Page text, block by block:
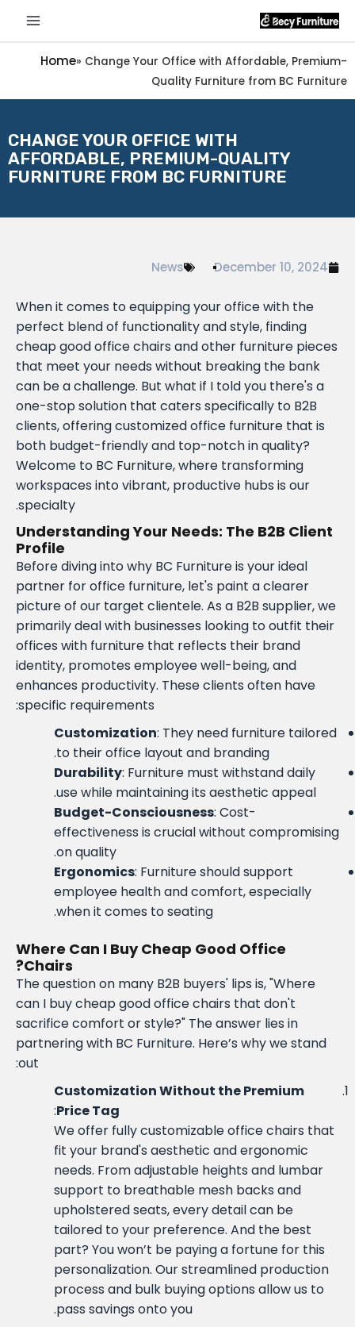
Home» Change Your Office with Affordable, Premium-
Quality Furniture from BC Furniture
CHANGE YOUR OFFICE WITH
AFFORDABLE, PREMIUM-QUALITY
FURNITURE FROM BC FURNITURE
December 10, 2024
News
When it comes to equipping your office with the
perfect blend of functionality and style, finding
cheap good office chairs and other furniture pieces
that meet your needs without breaking the bank
can be a challenge. But what if I told you there's a
one-stop solution that caters specifically to B2B
clients, offering customized office furniture that is
both budget-friendly and top-notch in quality?
Welcome to BC Furniture, where transforming
workspaces into vibrant, productive hubs is our
specialty.
Understanding Your Needs: The B2B Client
Profile
Before diving into why BC Furniture is your ideal
partner for office furniture, let's paint a clearer
picture of our target clientele. As a B2B supplier, we
primarily deal with businesses looking to outfit their
offices with furniture that reflects their brand
identity, promotes employee well-being, and
enhances productivity. These clients often have
specific requirements:
Customization: They need furniture tailored
to their office layout and branding.
Durability: Furniture must withstand daily
use while maintaining its aesthetic appeal.
Budget-Consciousness: Cost-
effectiveness is crucial without compromising
on quality.
Ergonomics: Furniture should support
employee health and comfort, especially
when it comes to seating.
Where Can I Buy Cheap Good Office
Chairs?
The question on many B2B buyers' lips is, "Where
can I buy cheap good office chairs that don't
sacrifice comfort or style?" The answer lies in
partnering with BC Furniture. Here’s why we stand
out:
Customization Without the Premium
Price Tag
:
We offer fully customizable office chairs that
fit your brand's aesthetic and ergonomic
needs. From adjustable heights and lumbar
support to breathable mesh backs and
upholstered seats, every detail can be
tailored to your preference. And the best
part? You won’t be paying a fortune for this
personalization. Our streamlined production
process and bulk buying options allow us to
pass savings onto you.